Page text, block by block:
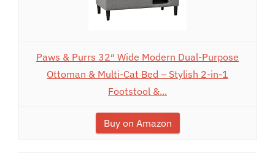
Paws & Purrs 32″ Wide Modern Dual-Purpose
Ottoman & Multi-Cat Bed – Stylish 2-in-1
Footstool &...
Buy on Amazon